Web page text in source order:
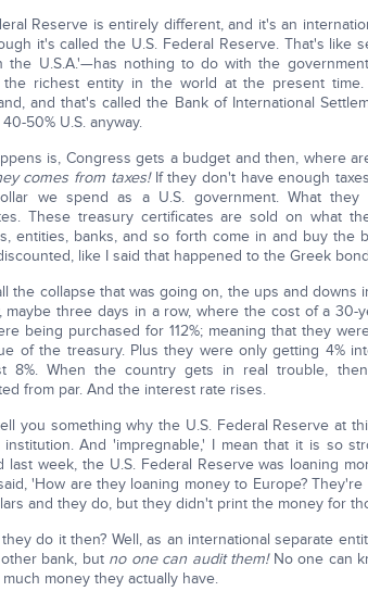
Reserve is entirely different, and it's an
it's called the U.S. Federal Reserve. That's like
the U.S.A.'—has nothing to do with the
the richest entity in the world at the present
and that's called the Bank of International
50% U.S. anyway.
is, Congress gets a budget and then, where
comes from taxes!If they don't have enough
we spend as a U.S. government. What
These treasury certificates are sold on what
entities, banks, and so forth come in and buy the
like I said that happened to the Greek
the collapse that was going on, the ups and downs
maybe three days in a row, where the cost of a 30-
being purchased for 112%; meaning that they
of the treasury. Plus they were only getting 4%
8%. When the country gets in real trouble,
from par. And the interest rate rises.
you something why the U.S. Federal Reserve at
institution. And 'impregnable,' I mean that it is so
last week, the U.S. Federal Reserve was loaning
'How are they loaning money to Europe?
and they do, but they didn't print the money for
do it then? Well, as an international separate
bank, but no one can audit them!No one can
money they actually have.